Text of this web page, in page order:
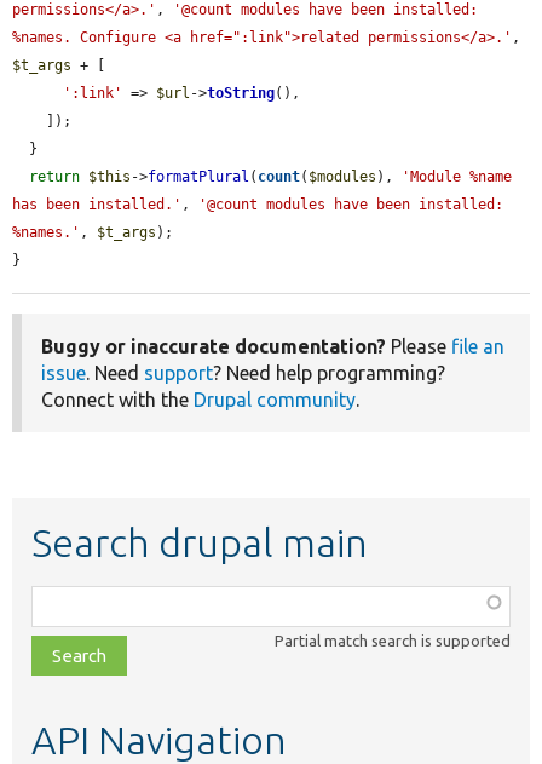
permissions</a>.' ,
'@count modules have been installed:
%names. Configure <a href=":link">related permissions</a>.'
$t_args + [
':link'
=> $url ->toString(),
return $this ->formatPlural ( count( $modules ),
'Module %name
has been installed.' ,
'@count modules have been installed:
%names.' , $t_args );
}
Buggy or inaccurate documentation? Please file an
issue . Need support? Need help programming?
Connect with the Drupal community
Search drupal main
class,
file,
topic,
Partial match search is supported
API Navigation